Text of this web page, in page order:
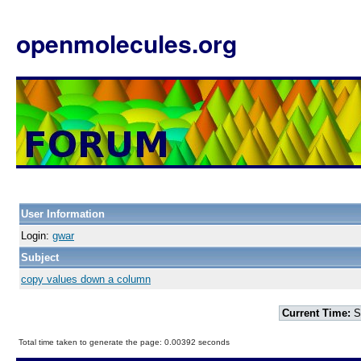
openmolecules.org
User Information
Login: gwar
Subject
copy values down a column
Current Time:
Total time taken to generate the page: 0.00392 seconds